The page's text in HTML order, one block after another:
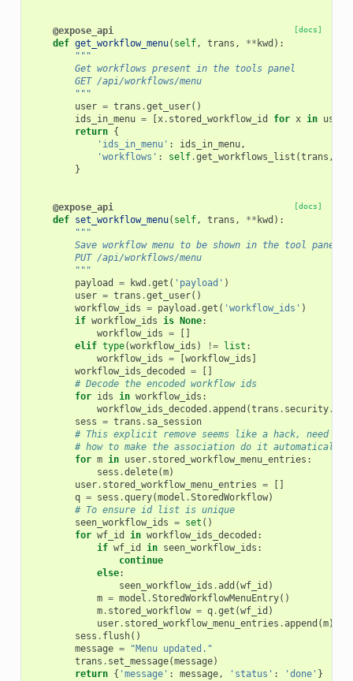
[docs]
@expose_api
def get_workflow_menu( self, trans , ** kwd ):
"""
        Get workflows present in the tools panel
        GET /api/workflows/menu
        """
user = trans .get_user()
ids_in_menu = x. stored_workflow_id for x in user
return {
'ids_in_menu' : ids_in_menu,
'workflows' : self.get_workflows_list (trans ,
}
[docs]
@expose_api
def set_workflow_menu( self, trans , ** kwd ):
"""
        Save workflow menu to be shown in the tool panel
        PUT /api/workflows/menu
        """
payload
= kwd .get ( 'payload' )
user = trans .get_user()
workflow_ids = payload .get ( 'workflow_ids' )
if workflow_ids is None:
workflow_ids =
elif type(workflow_ids ) != list :
workflow_ids = workflow_ids
workflow_ids_decoded
=
# Decode the encoded workflow ids
for ids in workflow_ids :
workflow_ids_decoded .append (trans . security.
sess = trans . sa_session
# This explicit remove seems like a hack, need to
# how to make the association do it automatically.
for m in user. stored_workflow_menu_entries :
sess .delete(m)
user. stored_workflow_menu_entries =
q = sess .query(model .StoredWorkflow)
# To ensure id list is unique
seen_workflow_ids = set ()
for wf_id in workflow_ids_decoded :
if wf_id in seen_workflow_ids :
continue
else:
seen_workflow_ids .add (wf_id )
m = model .StoredWorkflowMenuEntry()
m. stored_workflow = q.get (wf_id )
user. stored_workflow_menu_entries .append (m)
sess . flush()
message =
"Menu updated."
trans . set_message(message)
return { 'message' : message, 'status' : 'done' }